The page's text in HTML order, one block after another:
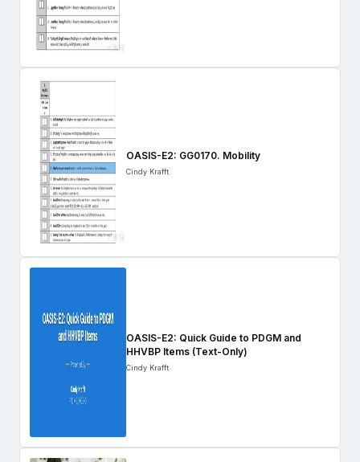
OASIS-E2: GG0170. Mobility
Cindy Krafft
OASIS-E2: Quick Guide to PDGM and
HHVBP Items (Text-Only)
Cindy Krafft